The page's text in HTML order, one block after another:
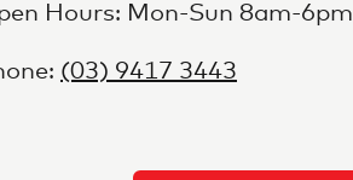
Hours: Mon-Sun 8am-6pm
(03) 9417 3443